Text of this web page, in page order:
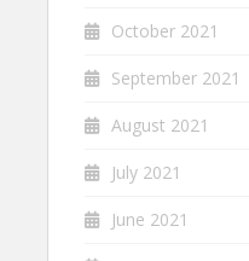
October 2021
September 2021
August 2021
July 2021
June 2021